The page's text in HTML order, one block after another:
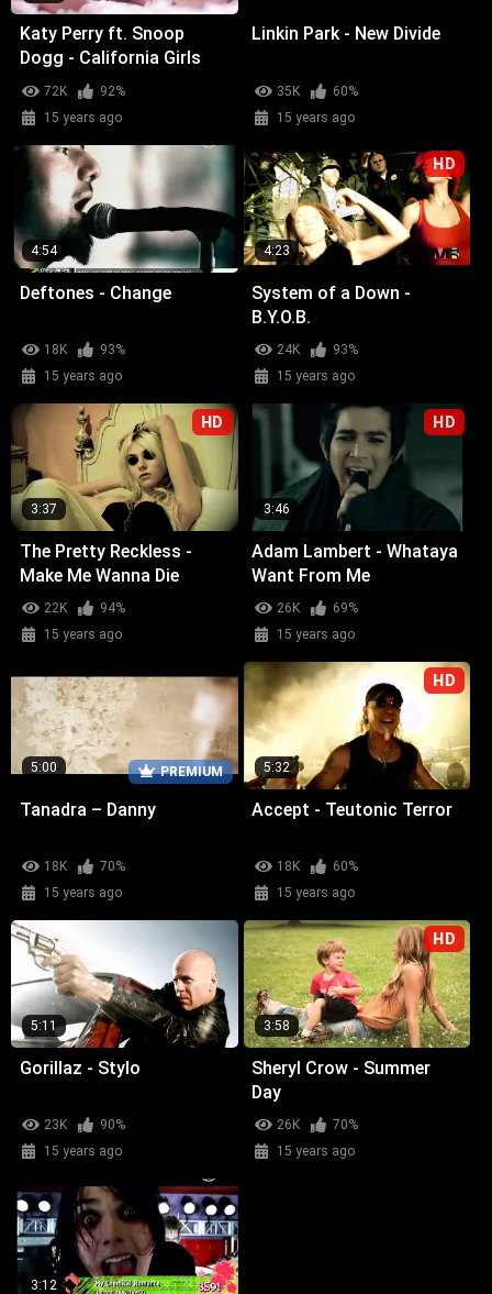
Katy Perry ft. Snoop
Dogg - California Girls
72K
92%
15 years ago
Linkin Park - New Divide
35K
60%
15 years ago
4:54
Deftones - Change
18K
93%
15 years ago
HD
4:23
System of a Down -
B.Y.O.B.
24K
93%
15 years ago
HD
3:37
The Pretty Reckless -
Make Me Wanna Die
22K
94%
15 years ago
HD
3:46
Adam Lambert - Whataya
Want From Me
26K
69%
15 years ago
PREMIUM
5:00
Tanadra – Danny
18K
70%
15 years ago
HD
5:32
Accept - Teutonic Terror
18K
60%
15 years ago
5:11
Gorillaz - Stylo
23K
90%
15 years ago
HD
3:58
Sheryl Crow - Summer
Day
26K
70%
15 years ago
3:12